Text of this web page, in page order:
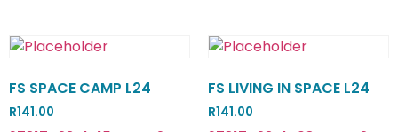
FS SPACE CAMP L24
R141.00
FS LIVING IN SPACE L24
R141.00